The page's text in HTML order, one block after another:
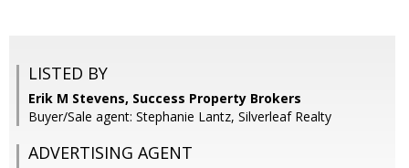
LISTED BY
Erik M Stevens, Success Property Brokers
Buyer/Sale agent: Stephanie Lantz, Silverleaf Realty
ADVERTISING AGENT